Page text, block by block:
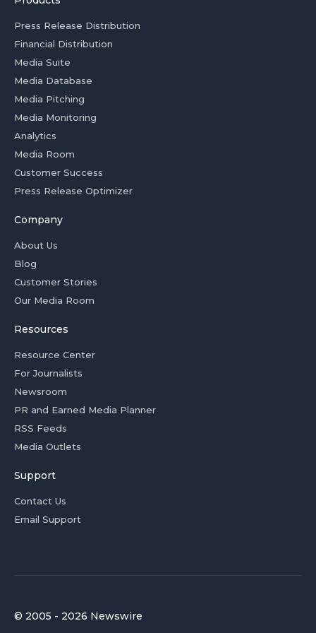
Press Release Distribution
Financial Distribution
Media Suite
Media Database
Media Pitching
Media Monitoring
Analytics
Media Room
Customer Success
Press Release Optimizer
Company
About Us
Blog
Customer Stories
Our Media Room
Resources
Resource Center
For Journalists
Newsroom
PR and Earned Media Planner
RSS Feeds
Media Outlets
Support
Contact Us
Email Support
© 2005 - 2026 Newswire